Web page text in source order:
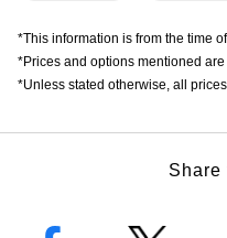
*This information is from the time
*Prices and options mentioned
*Unless stated otherwise, all
Share